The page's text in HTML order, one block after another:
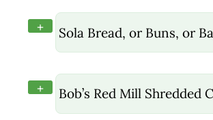
+ Sola Bread, or Buns, or
+ Bob’s Red Mill Shredded